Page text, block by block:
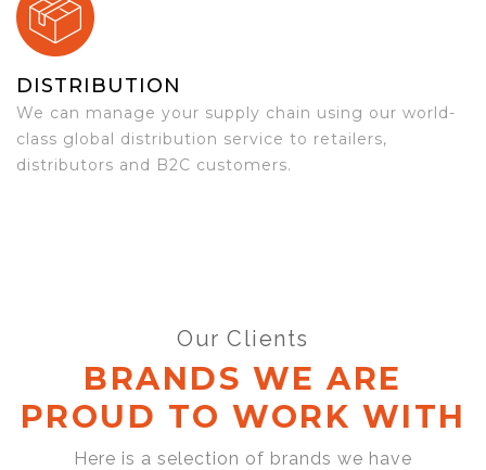
DISTRIBUTION
We can manage your supply chain using our world-
class global distribution service to retailers,
distributors and B2C customers.
Our Clients
BRANDS WE ARE
PROUD TO WORK WITH
Here is a selection of brands we have